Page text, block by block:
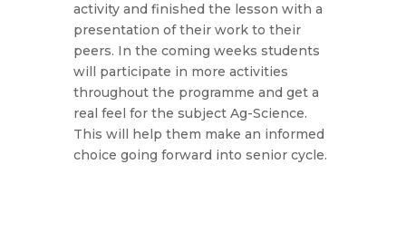
activity and finished the lesson with a
presentation of their work to their
peers. In the coming weeks students
will participate in more activities
throughout the programme and get a
real feel for the subject Ag-Science.
This will help them make an informed
choice going forward into senior cycle.